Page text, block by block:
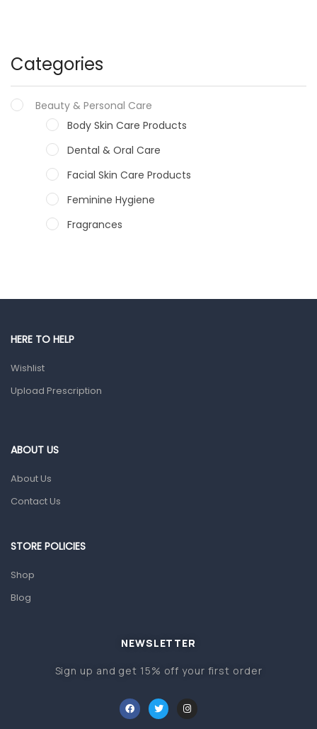
Categories
Beauty & Personal Care
Body Skin Care Products
Dental & Oral Care
Facial Skin Care Products
Feminine Hygiene
Fragrances
Male Grooming products
Ear, Nose & Throat
Home Health Care
Orthopedic Products
Other Medical Devices
HERE TO HELP
Wishlist
Upload Prescription
ABOUT US
About Us
Contact Us
STORE POLICIES
Shop
Blog
NEWSLETTER
Sign up and get 15% off your first order